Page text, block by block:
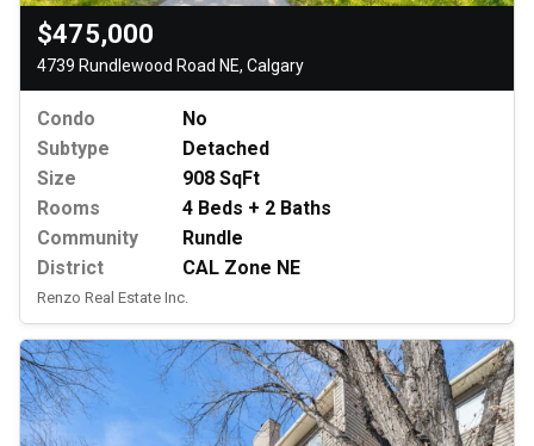
$475,000
4739 Rundlewood Road NE, Calgary
Condo
No
Subtype
Detached
Size
908 SqFt
Rooms
4 Beds + 2 Baths
Community
Rundle
District
CAL Zone NE
Renzo Real Estate Inc.